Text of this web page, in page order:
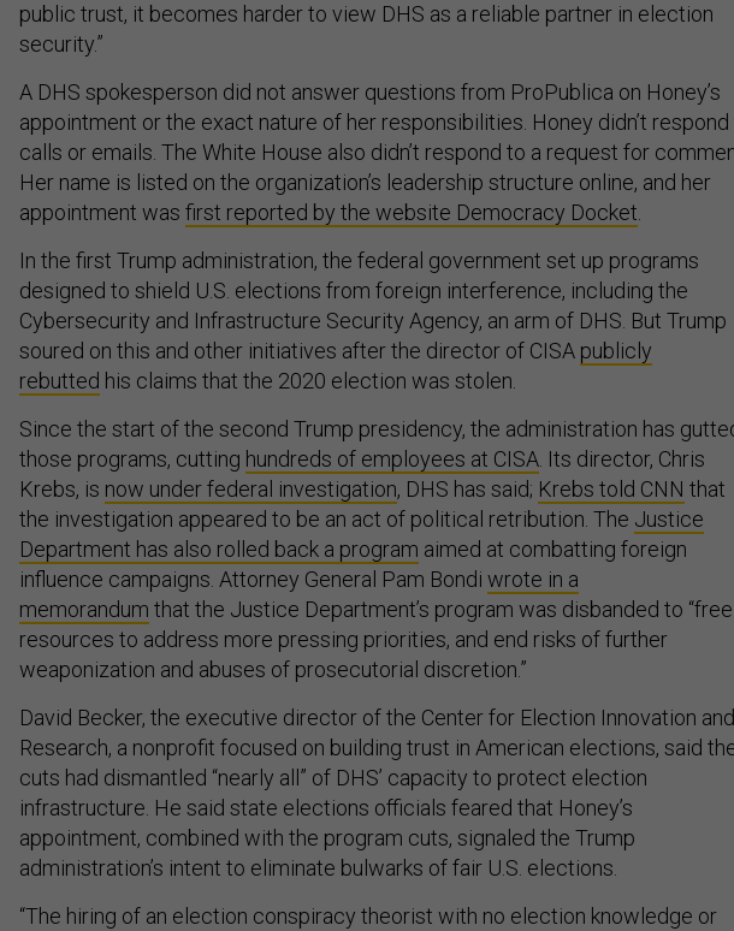
public trust, it becomes harder to view DHS as a reliable partner in election
security.”
A DHS spokesperson did not answer questions from ProPublica on Honey’s
appointment or the exact nature of her responsibilities. Honey didn’t respond
calls or emails. The White House also didn’t respond to a request for
Her name is listed on the organization’s leadership structure online, and her
appointment was first reported by the website Democracy Docket.
In the first Trump administration, the federal government set up programs
designed to shield U.S. elections from foreign interference, including the
Cybersecurity and Infrastructure Security Agency, an arm of DHS. But Trump
soured on this and other initiatives after the director of CISA publicly
rebutted his claims that the 2020 election was stolen.
Since the start of the second Trump presidency, the administration has
those programs, cutting hundreds of employees at CISA. Its director, Chris
Krebs, is now under federal investigation, DHS has said; Krebs told CNN that
the investigation appeared to be an act of political retribution. The Justice
Department has also rolled back a program aimed at combatting foreign
influence campaigns. Attorney General Pam Bondi wrote in a
memorandum that the Justice Department’s program was disbanded to “free
resources to address more pressing priorities, and end risks of further
weaponization and abuses of prosecutorial discretion.”
David Becker, the executive director of the Center for Election Innovation and
Research, a nonprofit focused on building trust in American elections, said
cuts had dismantled “nearly all” of DHS’ capacity to protect election
infrastructure. He said state elections officials feared that Honey’s
appointment, combined with the program cuts, signaled the Trump
administration’s intent to eliminate bulwarks of fair U.S. elections.
“The hiring of an election conspiracy theorist with no election knowledge or